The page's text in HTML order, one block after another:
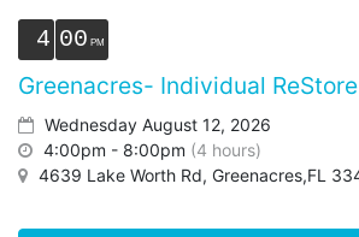
4 00
Greenacres- Individual
Wednesday August 12, 2026
4:00pm - 8:00pm (4 hours)
4639 Lake Worth Rd, Greenacres,FL